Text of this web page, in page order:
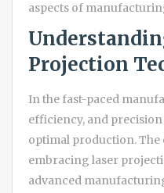
aspects of
Projection
In the fast-paced
efficiency, and
optimal production.
embracing laser
advanced